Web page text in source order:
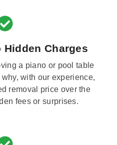
Hidden Charges
a piano or pool table
with our experience,
removal price over the
fees or surprises.